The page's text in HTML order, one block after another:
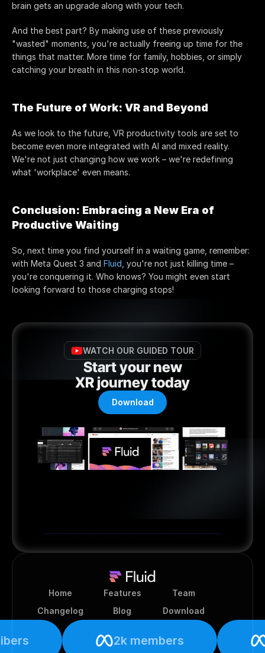
brain gets an upgrade along with your tech.
And the best part? By making use of these previously
"wasted" moments, you're actually freeing up time for the
things that matter. More time for family, hobbies, or simply
catching your breath in this non-stop world.
The Future of Work: VR and Beyond
As we look to the future, VR productivity tools are set to
become even more integrated with AI and mixed reality.
We're not just changing how we work – we're redefining
what 'workplace' even means.
Conclusion: Embracing a New Era of
Productive Waiting
So, next time you find yourself in a waiting game, remember:
with Meta Quest 3 and Fluid , you're not just killing time –
you're conquering it. Who knows? You might even start
looking forward to those charging stops!
WATCH OUR GUIDED TOUR
Start your new
XR journey today
Download
Home Features
Team
Blog
Download
Changelog
2k members